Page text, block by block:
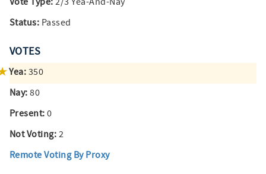
Status: Passed
VOTES
Yea: 350
Nay: 80
Present: 0
Not Voting: 2
Remote Voting By Proxy